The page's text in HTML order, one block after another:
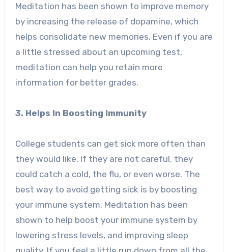
Meditation has been shown to improve memory
by increasing the release of dopamine, which
helps consolidate new memories. Even if you are
a little stressed about an upcoming test,
meditation can help you retain more
information for better grades.
3. Helps In Boosting Immunity
College students can get sick more often than
they would like. If they are not careful, they
could catch a cold, the flu, or even worse. The
best way to avoid getting sick is by boosting
your immune system. Meditation has been
shown to help boost your immune system by
lowering stress levels, and improving sleep